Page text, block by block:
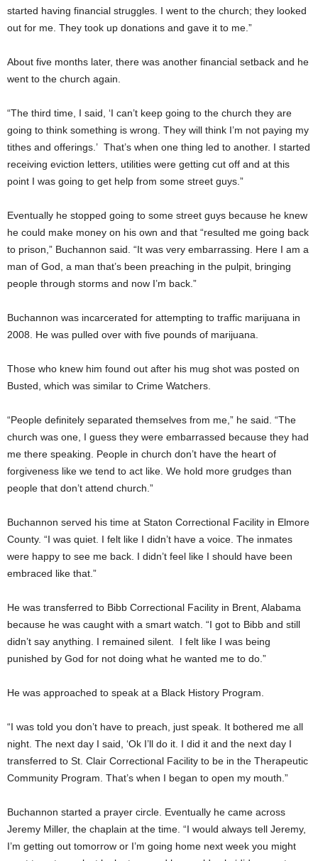
started having financial struggles. I went to the church; they looked
out for me. They took up donations and gave it to me.”
About five months later, there was another financial setback and he
went to the church again.
“The third time, I said, ‘I can’t keep going to the church they are
going to think something is wrong. They will think I’m not paying my
tithes and offerings.’ That’s when one thing led to another. I started
receiving eviction letters, utilities were getting cut off and at this
point I was going to get help from some street guys.”
Eventually he stopped going to some street guys because he knew
he could make money on his own and that “resulted me going back
to prison,” Buchannon said. “It was very embarrassing. Here I am a
man of God, a man that’s been preaching in the pulpit, bringing
people through storms and now I’m back.”
Buchannon was incarcerated for attempting to traffic marijuana in
2008. He was pulled over with five pounds of marijuana.
Those who knew him found out after his mug shot was posted on
Busted, which was similar to Crime Watchers.
“People definitely separated themselves from me,” he said. “The
church was one, I guess they were embarrassed because they had
me there speaking. People in church don’t have the heart of
forgiveness like we tend to act like. We hold more grudges than
people that don’t attend church.”
Buchannon served his time at Staton Correctional Facility in Elmore
County. “I was quiet. I felt like I didn’t have a voice. The inmates
were happy to see me back. I didn’t feel like I should have been
embraced like that.”
He was transferred to Bibb Correctional Facility in Brent, Alabama
because he was caught with a smart watch. “I got to Bibb and still
didn’t say anything. I remained silent. I felt like I was being
punished by God for not doing what he wanted me to do.”
He was approached to speak at a Black History Program.
“I was told you don’t have to preach, just speak. It bothered me all
night. The next day I said, ‘Ok I’ll do it. I did it and the next day I
transferred to St. Clair Correctional Facility to be in the Therapeutic
Community Program. That’s when I began to open my mouth.”
Buchannon started a prayer circle. Eventually he came across
Jeremy Miller, the chaplain at the time. “I would always tell Jeremy,
I’m getting out tomorrow or I’m going home next week you might